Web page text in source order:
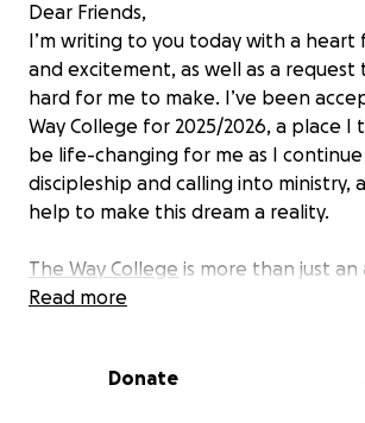
Dear Friends,
I’m writing to you today with a heart
and excitement, as well as a request
hard for me to make. I’ve been
Way College for 2025/2026, a place I
be life-changing for me as I
discipleship and calling into ministry,
help to make this dream a reality.
The Way College is more than just an
institution. It’s a community where
us to do. The focus isn’t just on
Read more
Donate